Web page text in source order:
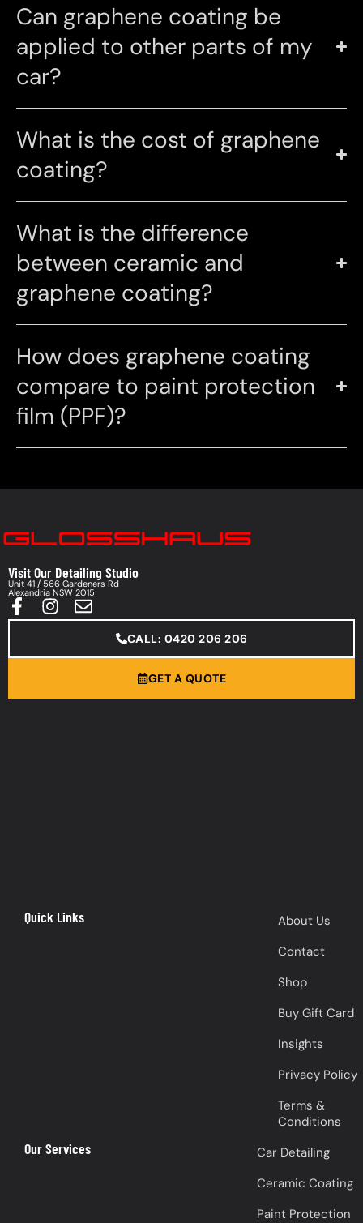
Can graphene coating be
applied to other parts of my
car?
What is the cost of graphene
coating?
What is the difference
between ceramic and
graphene coating?
How does graphene coating
compare to paint protection
film (PPF)?
Visit Our Detailing Studio
Unit 41 / 566 Gardeners Rd
Alexandria NSW 2015
CALL: 0420 206 206
GET A QUOTE
Quick Links
About Us
Contact
Shop
Buy Gift Card
Insights
Privacy Policy
Terms &
Conditions
Our Services
Car Detailing
Ceramic Coating
Paint Protection